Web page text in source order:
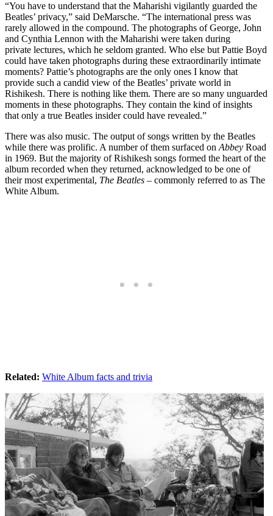
“You have to understand that the Maharishi vigilantly guarded the
Beatles’ privacy,” said DeMarsche. “The international press was
rarely allowed in the compound. The photographs of George, John
and Cynthia Lennon with the Maharishi were taken during
private lectures, which he seldom granted. Who else but Pattie Boyd
could have taken photographs during these extraordinarily intimate
moments? Pattie’s photographs are the only ones I know that
provide such a candid view of the Beatles’ private world in
Rishikesh. There is nothing like them. There are so many unguarded
moments in these photographs. They contain the kind of insights
that only a true Beatles insider could have revealed.”
There was also music. The output of songs written by the Beatles
while there was prolific. A number of them surfaced on Abbey Road
in 1969. But the majority of Rishikesh songs formed the heart of the
album recorded when they returned, acknowledged to be one of
their most experimental, The Beatles – commonly referred to as The
White Album.
Related: White Album facts and trivia